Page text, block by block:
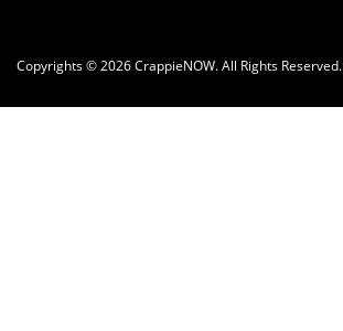
Copyrights © 2026 CrappieNOW. All Rights Reserved.